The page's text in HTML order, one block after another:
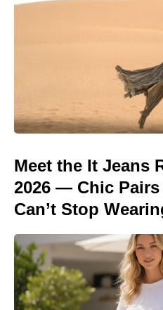
Meet the It Jeans
2026 — Chic
Can’t Stop